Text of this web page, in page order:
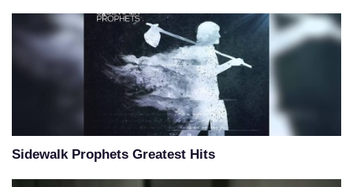
Sidewalk Prophets Greatest Hits